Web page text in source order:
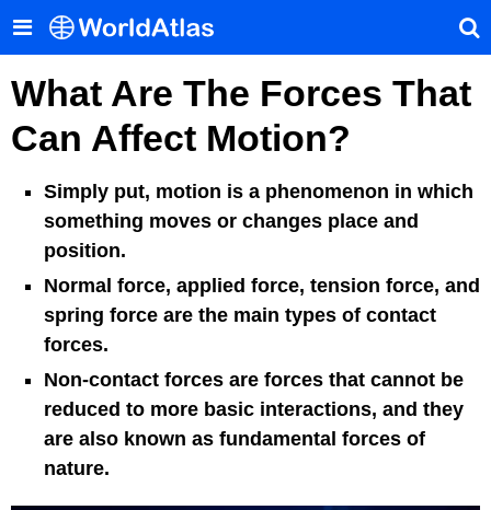
What Are The Forces That
Can Affect Motion?
Simply put, motion is a phenomenon in which
something moves or changes place and
position.
Normal force, applied force, tension force, and
spring force are the main types of contact
forces.
Non-contact forces are forces that cannot be
reduced to more basic interactions, and they
are also known as fundamental forces of
nature.